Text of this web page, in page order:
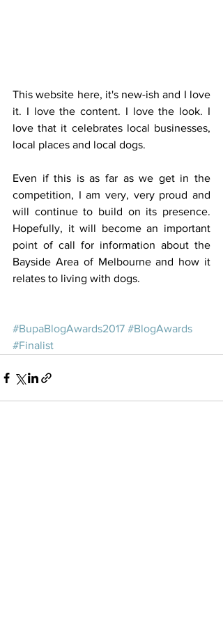
This website here, it's new-ish and I love
it. I love the content. I love the look. I
love that it celebrates local businesses,
local places and local dogs.
Even if this is as far as we get in the
competition, I am very, very proud and
will continue to build on its presence.
Hopefully, it will become an important
point of call for information about the
Bayside Area of Melbourne and how it
relates to living with dogs.
#BupaBlogAwards2017 #BlogAwards
#Finalist